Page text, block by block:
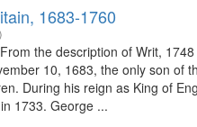
1683-1760
the description of Writ,
10, 1683, the only son of
During his reign as King of
1733. George ...